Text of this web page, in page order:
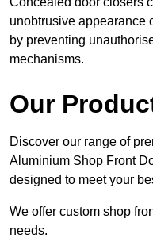
unobtrusive appearance
by preventing
mechanisms.
Our
Discover our range of
Aluminium Shop Front
designed to meet your
We offer custom shop
needs.